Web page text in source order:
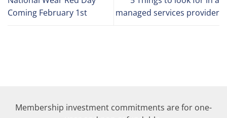
Coming February 1st
managed services provider
Membership investment commitments are for one-